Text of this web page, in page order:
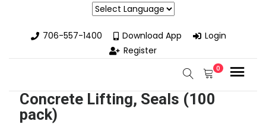
706-557-1400
Download App
Login
Register
0
Concrete Lifting, Seals (100
pack)